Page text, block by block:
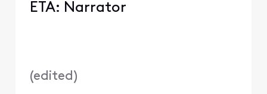
ETA: Narrator
(edited)